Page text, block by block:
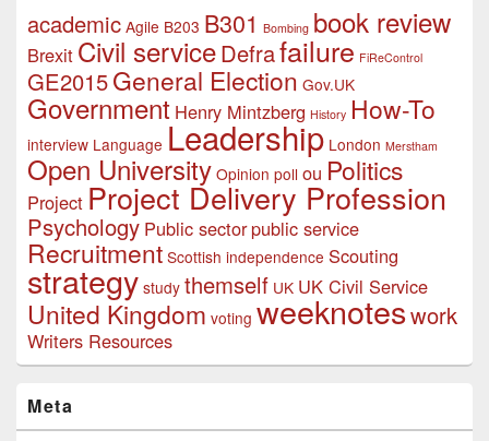
academic Agile B203 B301 Bombing book review
Brexit Civil serviceDefrafailure FiReControl
GE2015General Election Gov.UK
Government Henry Mintzberg History How-To
interview Language Leadership London Merstham
Open University Opinion poll ou Politics
Project Project Delivery Profession
Psychology Public sectorpublic service
Recruitment Scottish independence Scouting
strategy study themself UK UK Civil Service
United Kingdom voting weeknoteswork
Writers Resources
Meta